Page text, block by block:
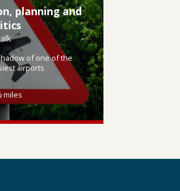
planning and
of one of the
airports
miles